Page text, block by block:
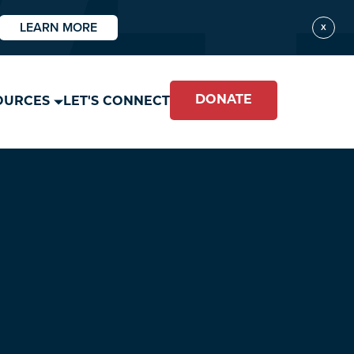
X
LEARN MORE
LET'S CONNECT DONATE